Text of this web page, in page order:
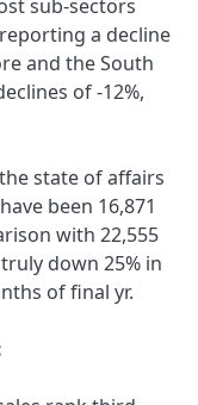
sub-sectors
a decline
and the South
of -12%,
state of affairs
been 16,871
with 22,555
down 25% in
of final yr.